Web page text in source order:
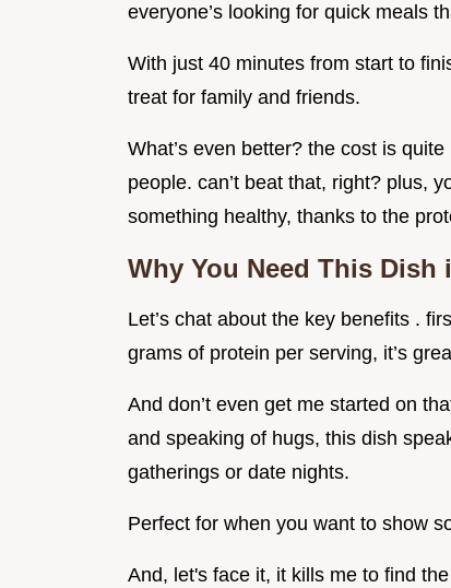
everyone’s looking for quick meals
With just 40 minutes from start to
treat for family and friends.
What’s even better? the cost is
people. can’t beat that, right? plus,
something healthy, thanks to the
Why You Need This Dish
Let’s chat about the key benefits .
grams of protein per serving, it’s
And don’t even get me started on
and speaking of hugs, this dish
gatherings or date nights.
Perfect for when you want to show
And, let's face it, it kills me to find